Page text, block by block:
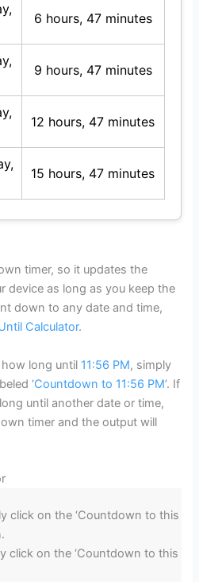
6 hours, 47 minutes
9 hours, 47 minutes
12 hours, 47 minutes
15 hours, 47 minutes
timer, so it updates the
device as long as you keep the
down to any date and time,
Calculator.
long until 11:56 PM, simply
‘Countdown to 11:56 PM‘. If
until another date or time,
timer and the output will
click on the ‘Countdown to this
click on the ‘Countdown to this